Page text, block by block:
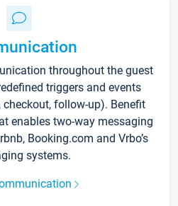
throughout the guest
triggers and events
checkout, follow-up). Benefit
enables two-way messaging
Booking.com and Vrbo’s
systems.